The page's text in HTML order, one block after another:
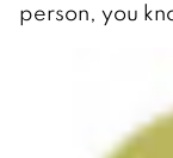
person, you